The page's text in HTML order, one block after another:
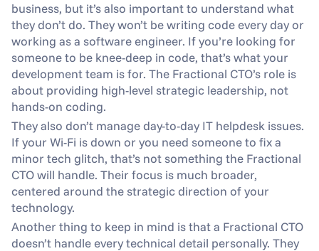
business, but it’s also important to understand what
they don’t do. They won’t be writing code every day or
working as a software engineer. If you’re looking for
someone to be knee-deep in code, that’s what your
development team is for. The Fractional CTO’s role is
about providing high-level strategic leadership, not
hands-on coding.
They also don’t manage day-to-day IT helpdesk issues.
If your Wi-Fi is down or you need someone to fix a
minor tech glitch, that’s not something the Fractional
CTO will handle. Their focus is much broader,
centered around the strategic direction of your
technology.
Another thing to keep in mind is that a Fractional CTO
doesn’t handle every technical detail personally. They